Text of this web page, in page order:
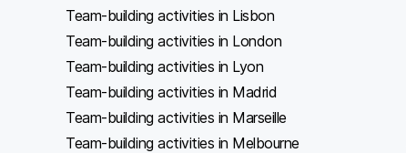
Team-building activities in Lisbon
Team-building activities in London
Team-building activities in Lyon
Team-building activities in Madrid
Team-building activities in Marseille
Team-building activities in Melbourne